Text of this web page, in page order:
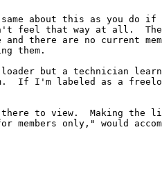
about this as you do if
feel that way at all.
there are no current
them.
but a technician
If I'm labeled as a
to view.  Making the
members only," would